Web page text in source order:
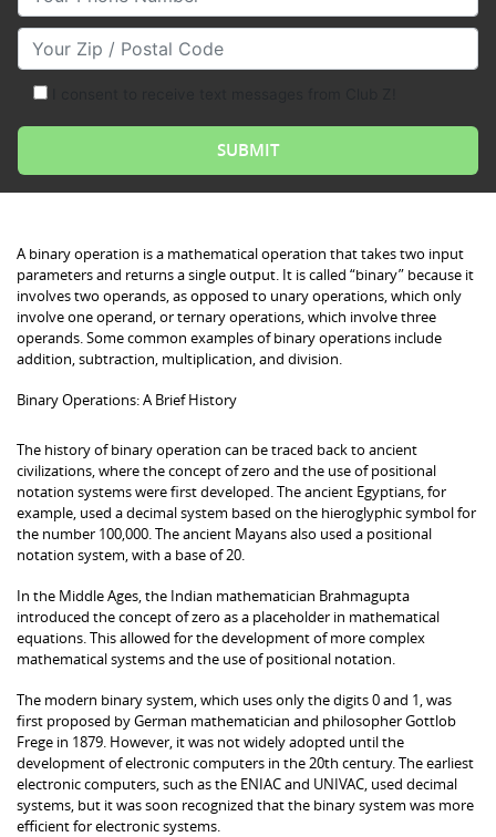
Your Zip/Postal Code
A binary operation is a mathematical operation that takes two input
parameters and returns a single output. It is called “binary” because it
involves two operands, as opposed to unary operations, which only
involve one operand, or ternary operations, which involve three
operands. Some common examples of binary operations include
addition, subtraction, multiplication, and division.
Binary Operations: A Brief History
The history of binary operation can be traced back to ancient
civilizations, where the concept of zero and the use of positional
notation systems were first developed. The ancient Egyptians, for
example, used a decimal system based on the hieroglyphic symbol for
the number 100,000. The ancient Mayans also used a positional
notation system, with a base of 20.
In the Middle Ages, the Indian mathematician Brahmagupta
introduced the concept of zero as a placeholder in mathematical
equations. This allowed for the development of more complex
mathematical systems and the use of positional notation.
The modern binary system, which uses only the digits 0 and 1, was
first proposed by German mathematician and philosopher Gottlob
Frege in 1879. However, it was not widely adopted until the
development of electronic computers in the 20th century. The earliest
electronic computers, such as the ENIAC and UNIVAC, used decimal
systems, but it was soon recognized that the binary system was more
efficient for electronic systems.